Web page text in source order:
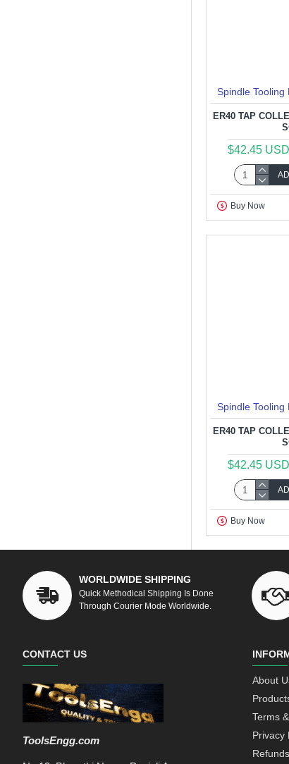
Spindle Tooling
ER40 TAP
$42.45 USD
Buy Now
Spindle Tooling
ER40 TAP
$42.45 USD
Buy Now
WORLDWIDE SHIPPING
Quick Methodical Shipping Is Done
Through Courier Mode Worldwide.
CONTACT US
ToolsEngg.com
About
Terms
Privacy